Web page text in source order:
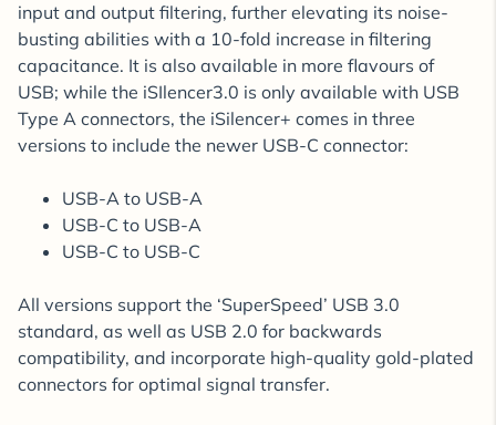
input and output filtering, further elevating its noise-
busting abilities with a 10-fold increase in filtering
capacitance. It is also available in more flavours of
USB; while the iSIlencer3.0 is only available with USB
Type A connectors, the iSilencer+ comes in three
versions to include the newer USB-C connector:
USB-A to USB-A
USB-C to USB-A
USB-C to USB-C
All versions support the ‘SuperSpeed’ USB 3.0
standard, as well as USB 2.0 for backwards
compatibility, and incorporate high-quality gold-plated
connectors for optimal signal transfer.